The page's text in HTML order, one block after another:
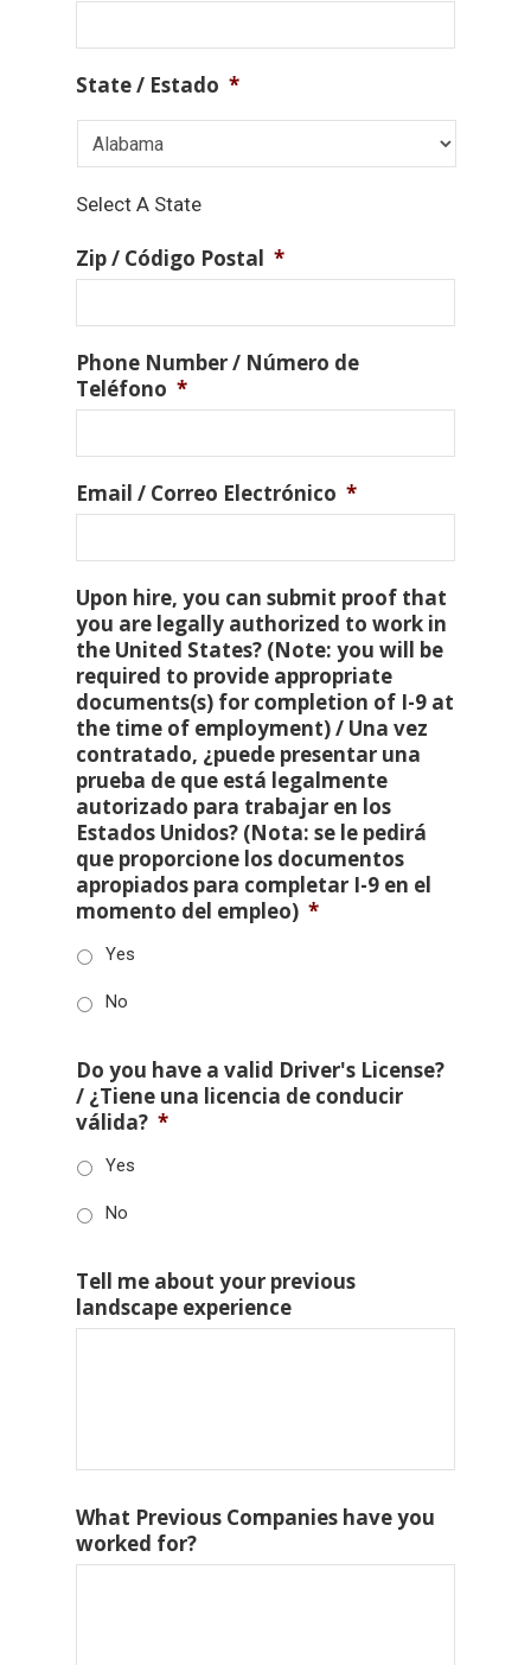
State / Estado *
Select A State
Zip / Código Postal *
Phone Number / Número de
Teléfono *
Email / Correo Electrónico *
Upon hire, you can submit proof that
you are legally authorized to work in
the United States? (Note: you will be
required to provide appropriate
documents(s) for completion of I-9 at
the time of employment) / Una vez
contratado, ¿puede presentar una
prueba de que está legalmente
autorizado para trabajar en los
Estados Unidos? (Nota: se le pedirá
que proporcione los documentos
apropiados para completar I-9 en el
momento del empleo) *
Yes
No
Do you have a valid Driver's License?
/ ¿Tiene una licencia de conducir
válida? *
Yes
No
Tell me about your previous
landscape experience
What Previous Companies have you
worked for?